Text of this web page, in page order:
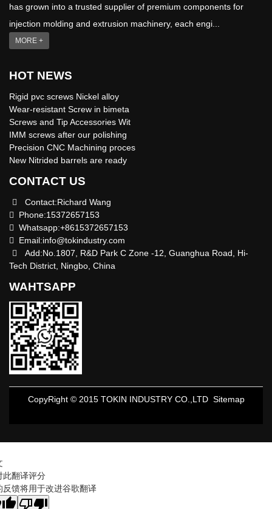
has grown into a trusted supplier of premium components for
injection molding and extrusion machinery, each engi...
MORE +
HOT NEWS
Rigid pvc screws Nickel alloy
Wear-resistant Screw in bimeta
Screws and Tip Accessories Wit
IMM screws after our polishing
Precision CNC Machining proces
New Nitrided barrels are ready
CONTACT US
Contact:Richard Wang
Phone:15372657153
Whatsapp:+8615372657153
Email:info@tokindustry.com
Add:No.1807, R&D Park C Zone -12, Guanghua Road, Hi-
Tech District, Ningbo, China
WAHTSAPP
CopyRight © 2015 TOKIN INDUSTRY CO.,LTD Sitemap
此翻译评分
反馈将用于改进谷歌翻译